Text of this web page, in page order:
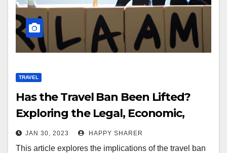
TRAVEL
Has the Travel Ban Been Lifted?
Exploring the Legal, Economic,
Social and Political Implications
JAN 30, 2023 HAPPY SHARER
This article explores the implications of the travel ban